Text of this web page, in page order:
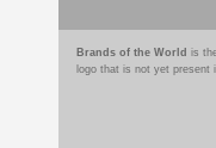
Brands of the World is
logo that is not yet present